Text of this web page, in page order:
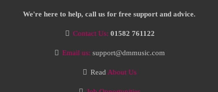
We're here to help, call us for free support and advice.
Contact Us: 01582 761122
Email us: support@dmmusic.com
Read About Us